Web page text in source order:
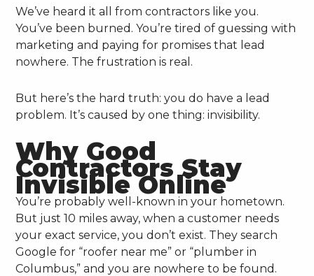
We’ve heard it all from contractors like you.
You’ve been burned. You’re tired of guessing with
marketing and paying for promises that lead
nowhere. The frustration is real.
But here’s the hard truth: you do have a lead
problem. It’s caused by one thing: invisibility.
Why Good
Contractors Stay
Invisible Online
You’re probably well-known in your hometown.
But just 10 miles away, when a customer needs
your exact service, you don’t exist. They search
Google for “roofer near me” or “plumber in
Columbus,” and you are nowhere to be found.